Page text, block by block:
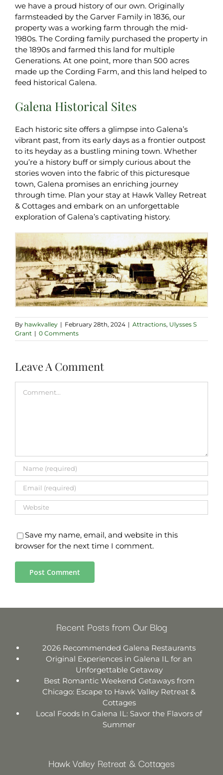
we have a proud history of our own. Originally
farmsteaded by the Garver Family in 1836, our
property was a working farm through the mid-
1980s. The Cording family purchased the property in
the 1890s and farmed this land for multiple
Generations. At one point, more than 500 acres
made up the Cording Farm, and this land helped to
feed historical Galena.
Galena Historical Sites
Each historic site offers a glimpse into Galena’s
vibrant past, from its early days as a frontier outpost
to its heyday as a bustling mining town. Whether
you’re a history buff or simply curious about the
stories woven into the fabric of this picturesque
town, Galena promises an enriching journey
through time. Plan your stay at Hawk Valley Retreat
& Cottages and embark on an unforgettable
exploration of Galena’s captivating history.
By hawkvalley | February 28th, 2024 | Attractions, Ulysses S
Grant | 0 Comments
Leave A Comment
Save my name, email, and website in this
browser for the next time I comment.
Recent Posts from Our Blog
2026 Recommended Galena Restaurants
Original Experiences in Galena IL for an
Unforgettable Getaway
Best Romantic Weekend Getaways from
Chicago: Escape to Hawk Valley Retreat &
Cottages
Local Foods In Galena IL: Savor the Flavors of
Summer
Hawk Valley Retreat & Cottages